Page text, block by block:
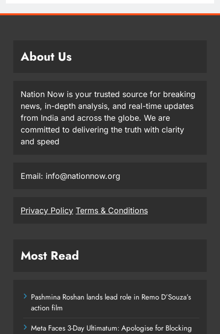
About Us
Nation Now is your trusted source for breaking
news, in-depth analysis, and real-time updates
from India and across the globe. We are
committed to delivering the truth with clarity
and speed
Email: info@nationnow.org
Privacy Policy Terms & Conditions
Most Read
Pashmina Roshan lands lead role in Remo D’Souza’s
action film
Meta Faces 3-Day Ultimatum: Apologise for Blocking